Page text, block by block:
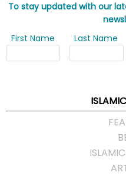
To stay updated with our
First Name
Last Name